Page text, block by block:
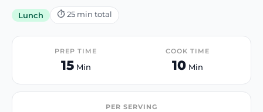
Lunch ⏱ 25min total
PREP TIME
15Min
COOK TIME
10Min
PER SERVING